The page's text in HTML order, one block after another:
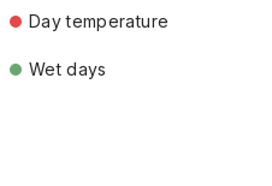
Day temperature
Wet days